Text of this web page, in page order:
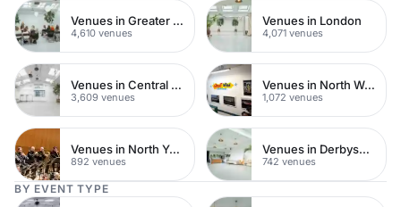
Venues in Greater London
4,610 venues
Venues in London
4,071 venues
Venues in Central London
3,609 venues
Venues in North West London
1,072 venues
Venues in North Yorkshire
892 venues
Venues in Derbyshire
742 venues
BY EVENT TYPE